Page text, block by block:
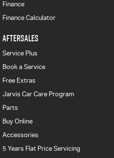
Finance
Finance Calculator
AFTERSALES
Service Plus
Book a Service
Free Extras
Jarvis Car Care Program
Parts
Buy Online
Accessories
5 Years Flat Price Servicing